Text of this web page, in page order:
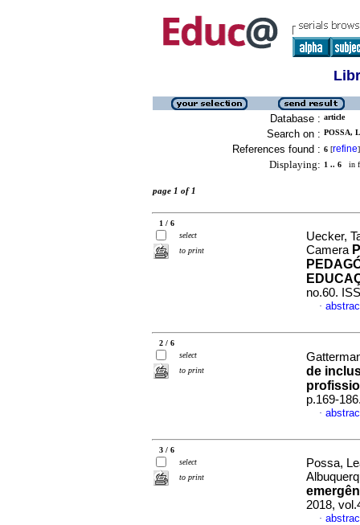
Database : article
Search on : POSSA,
References found : 6 [refine]
Displaying: 1 .. 6 in
page 1 of 1
1 / 6
select
to print
Uecker,
Camera
no.60.
·
2 / 6
select
to print
de
p.169-
·
3 / 6
select
to print
Possa,
2018,
·